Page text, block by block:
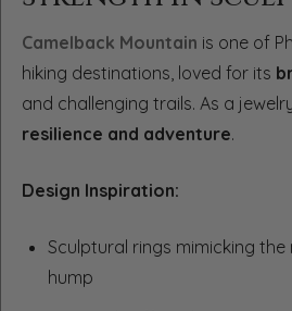
Camelback Mountain is one of
hiking destinations, loved for its
and challenging trails. As a
resilience and adventure.
Design Inspiration:
Sculptural rings mimicking the
hump